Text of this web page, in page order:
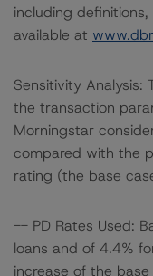
including
available at
Sensitivity Analysis:
the transaction
Morningstar
compared with the
rating (the base
-- PD Rates Used:
loans and of 4.4%
increase of the base